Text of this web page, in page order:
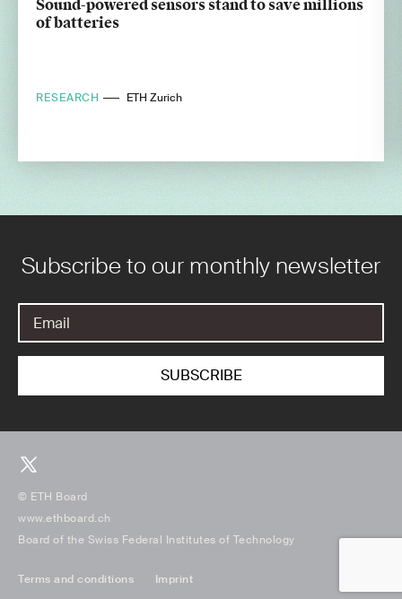
Sound-powered sensors stand to save millions
of batteries
RESEARCH ETH Zurich
Subscribe to our monthly newsletter
© ETH Board
www.ethboard.ch
Board of the Swiss Federal Institutes of Technology
Terms and conditions Imprint